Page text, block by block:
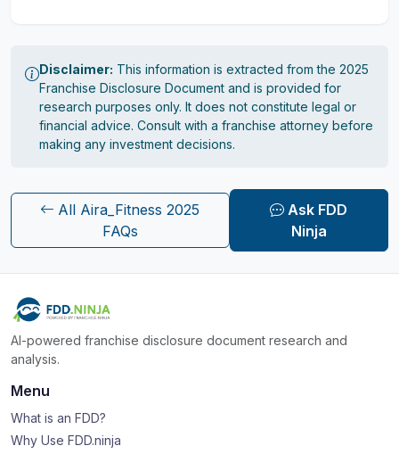
Disclaimer: This information is extracted from the 2025
Franchise Disclosure Document and is provided for
research purposes only. It does not constitute legal or
financial advice. Consult with a franchise attorney before
making any investment decisions.
All Aira_Fitness 2025
FAQs
Ask FDD
Ninja
AI-powered franchise disclosure document research and
analysis.
Menu
What is an FDD?
Why Use FDD.ninja